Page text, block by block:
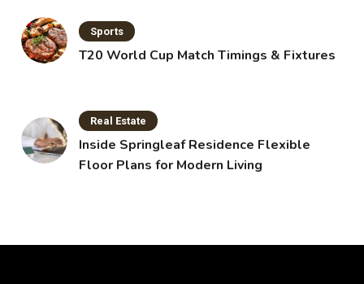
Sports
T20 World Cup Match Timings & Fixtures
Real Estate
Inside Springleaf Residence Flexible
Floor Plans for Modern Living